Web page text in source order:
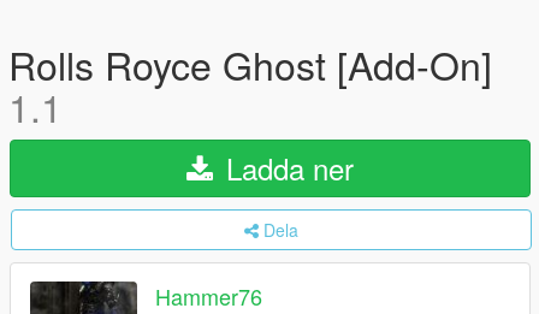
Rolls Royce Ghost [Add-On]
1.1
Ladda ner
Dela
Hammer76